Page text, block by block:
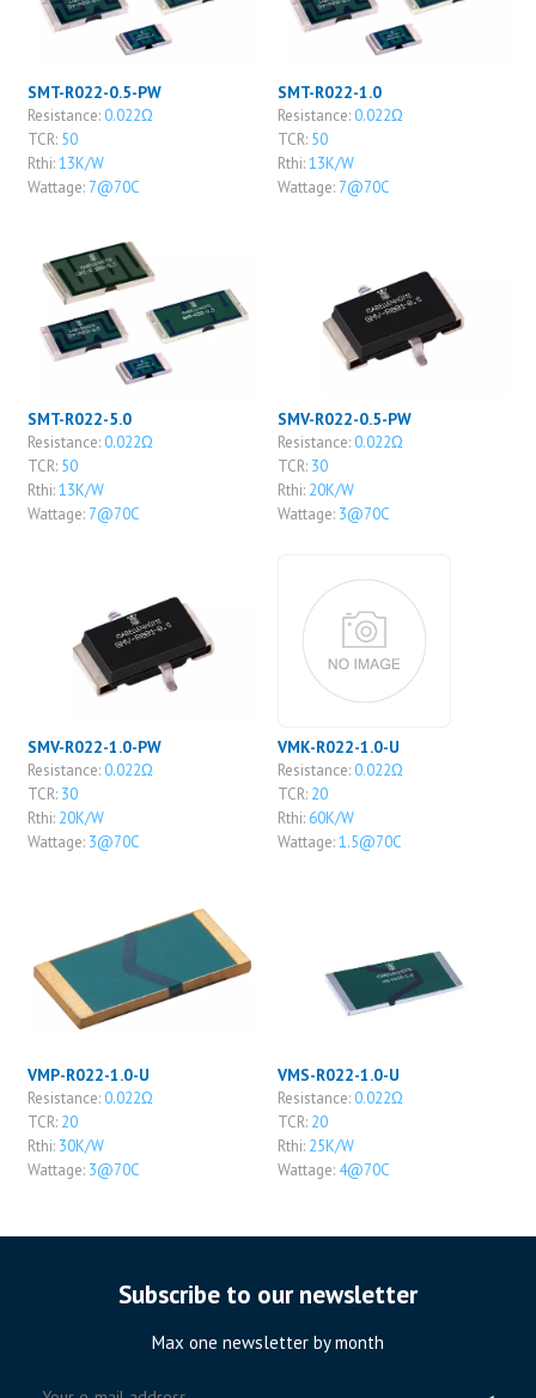
SMT-R022-0.5-PW
Resistance: 0.022Ω
TCR: 50
Rthi:13K/W
Wattage: 7@70C
SMT-R022-1.0
Resistance: 0.022Ω
TCR: 50
Rthi:13K/W
Wattage: 7@70C
SMT-R022-5.0
Resistance: 0.022Ω
TCR: 50
Rthi:13K/W
Wattage: 7@70C
SMV-R022-0.5-PW
Resistance: 0.022Ω
TCR: 30
Rthi: 20K/W
Wattage: 3@70C
SMV-R022-1.0-PW
Resistance: 0.022Ω
TCR: 30
Rthi: 20K/W
Wattage: 3@70C
VMK-R022-1.0-U
Resistance: 0.022Ω
TCR: 20
Rthi: 60K/W
Wattage:1.5@70C
VMP-R022-1.0-U
Resistance: 0.022Ω
TCR: 20
Rthi: 30K/W
Wattage: 3@70C
VMS-R022-1.0-U
Resistance: 0.022Ω
TCR: 20
Rthi: 25K/W
Wattage: 4@70C
Subscribe to our newsletter
Max one newsletter by month